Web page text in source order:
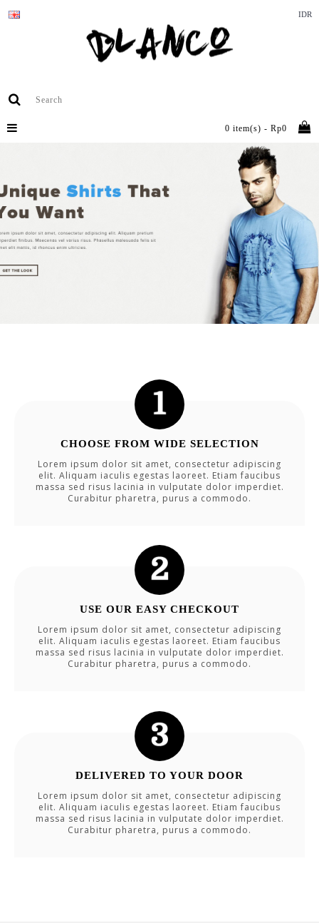
IDR
0 item(s) - Rp0
CHOOSE FROM WIDE SELECTION
Lorem ipsum dolor sit amet, consectetur adipiscing
elit. Aliquam iaculis egestas laoreet. Etiam faucibus
massa sed risus lacinia in vulputate dolor imperdiet.
Curabitur pharetra, purus a commodo.
USE OUR EASY CHECKOUT
Lorem ipsum dolor sit amet, consectetur adipiscing
elit. Aliquam iaculis egestas laoreet. Etiam faucibus
massa sed risus lacinia in vulputate dolor imperdiet.
Curabitur pharetra, purus a commodo.
DELIVERED TO YOUR DOOR
Lorem ipsum dolor sit amet, consectetur adipiscing
elit. Aliquam iaculis egestas laoreet. Etiam faucibus
massa sed risus lacinia in vulputate dolor imperdiet.
Curabitur pharetra, purus a commodo.